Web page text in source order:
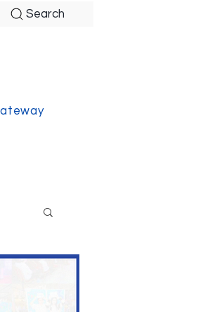
Search